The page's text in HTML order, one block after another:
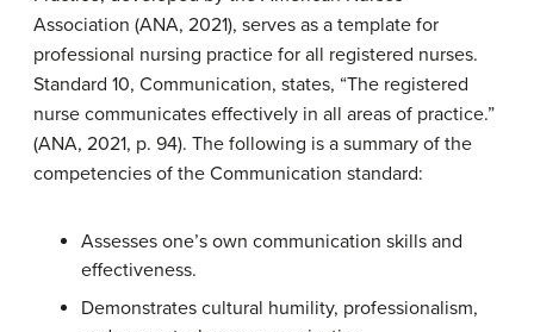
Association (ANA, 2021), serves as a template for
professional nursing practice for all registered nurses.
Standard 10, Communication, states, “The registered
nurse communicates effectively in all areas of practice.”
(ANA, 2021, p. 94). The following is a summary of the
competencies of the Communication standard:
Assesses one’s own communication skills and
effectiveness.
Demonstrates cultural humility, professionalism,